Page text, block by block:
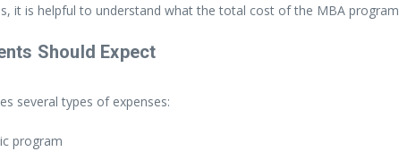
it is helpfulto understand whatthetotal cost ofthe MBA program
Should Expect
severaltypes of expenses:
program